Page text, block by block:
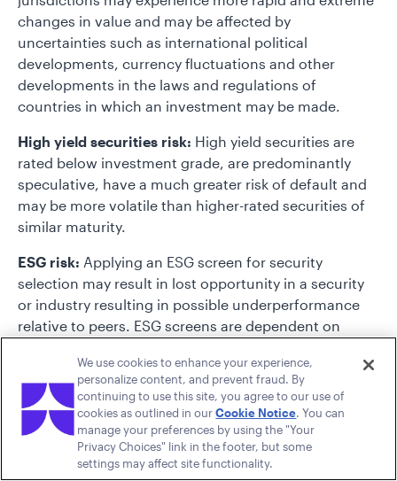
changes in value and may be affected by
uncertainties such as international political
developments, currency fluctuations and other
developments in the laws and regulations of
countries in which an investment may be made.
High yield securities risk: High yield securities are
rated below investment grade, are predominantly
speculative, have a much greater risk of default and
may be more volatile than higher-rated securities of
similar maturity.
ESG risk: Applying an ESG screen for security
selection may result in lost opportunity in a security
or industry resulting in possible underperformance
relative to peers. ESG screens are dependent on
the incorrect inclusion or exclusion of a security.
Emerging markets risk:Emerging markets may be
more sensitive than more mature markets to a variety
of economic factors and may be less liquid than
markets in the developed world.
We use cookies to enhance your experience,
personalize content, and prevent fraud. By
continuing to use this site, you agree to our use of
cookies as outlined in ourCookie Notice. You can
manage your preferences by using the "Your
Privacy Choices" link in the footer, but some
settings may affect site functionality.